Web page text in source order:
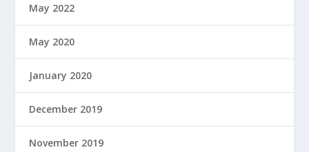
May 2022
May 2020
January 2020
December 2019
November 2019